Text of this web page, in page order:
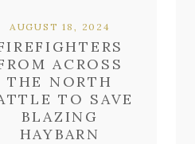
ACROSS
THE NORTH
TO SAVE
BLAZING
HAYBARN
AUGUST 18, 2024